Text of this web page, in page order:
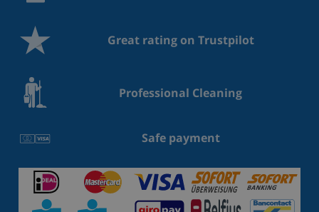
Great rating on Trustpilot
Professional Cleaning
Safe payment